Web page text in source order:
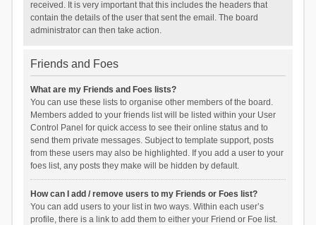
received. It is very important that this includes the headers that
contain the details of the user that sent the email. The board
administrator can then take action.
Friends and Foes
What are my Friends and Foes lists?
You can use these lists to organise other members of the board.
Members added to your friends list will be listed within your User
Control Panel for quick access to see their online status and to
send them private messages. Subject to template support, posts
from these users may also be highlighted. If you add a user to your
foes list, any posts they make will be hidden by default.
How can I add / remove users to my Friends or Foes list?
You can add users to your list in two ways. Within each user’s
profile, there is a link to add them to either your Friend or Foe list.